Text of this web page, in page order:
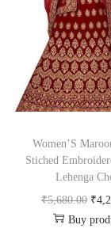
Women’S
Stiched
Lehenga
₹5,680.00 ₹
Buy